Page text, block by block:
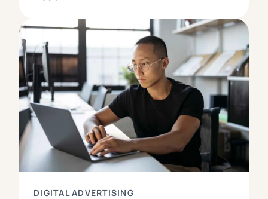
DIGITAL ADVERTISING